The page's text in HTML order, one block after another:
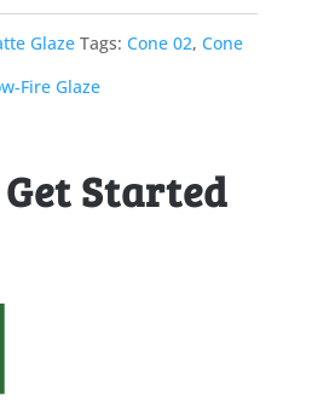
Glaze Tags: Cone 02, Cone
Fire Glaze
Started